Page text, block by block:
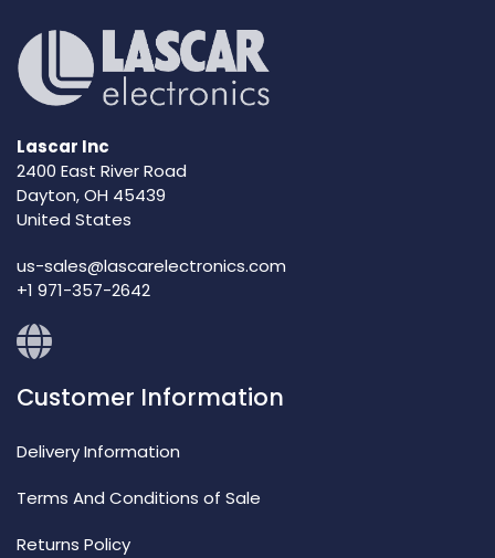
Lascar Inc
2400 East River Road
Dayton, OH 45439
United States
us-sales@lascarelectronics.com
+1 971-357-2642
Customer Information
Delivery Information
Terms And Conditions of Sale
Returns Policy